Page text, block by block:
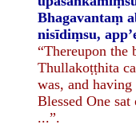
Bhagavantaṃ
nisīdiṃsu,
“Thereupon the
Thullakoṭṭhita
was, and
Blessed One
...”.